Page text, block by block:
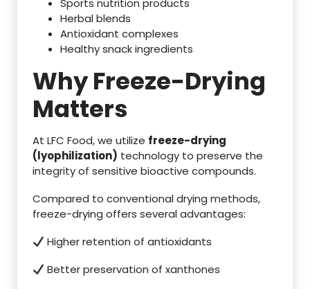
Sports nutrition products
Herbal blends
Antioxidant complexes
Healthy snack ingredients
Why Freeze-Drying
Matters
At LFC Food, we utilize freeze-drying
(lyophilization) technology to preserve the
integrity of sensitive bioactive compounds.
Compared to conventional drying methods,
freeze-drying offers several advantages:
Higher retention of antioxidants
Better preservation of xanthones